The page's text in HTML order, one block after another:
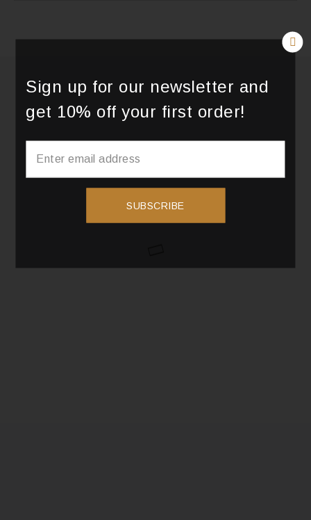
Sign up for our newsletter and
get 10% off your first order!
SUBSCRIBE